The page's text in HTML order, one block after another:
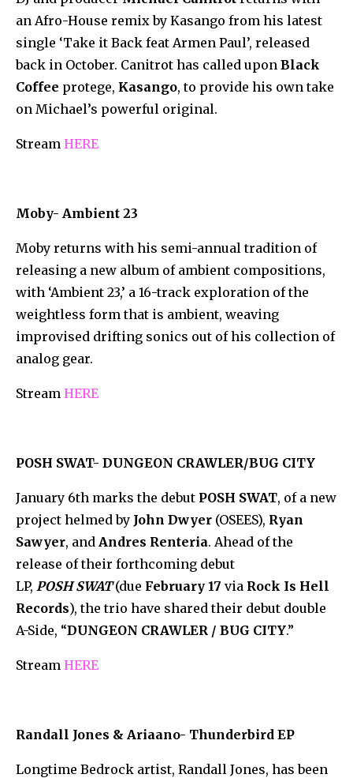
an Afro-House remix by Kasango from his latest
single ‘Take it Back feat Armen Paul’, released
back in October. Canitrot has called upon Black
Coffee protege, Kasango, to provide his own take
on Michael’s powerful original.
Stream HERE
Moby- Ambient 23
Moby returns with his semi-annual tradition of
releasing a new album of ambient compositions,
with ‘Ambient 23,’ a 16-track exploration of the
weightless form that is ambient, weaving
improvised drifting sonics out of his collection of
analog gear.
Stream HERE
POSH SWAT- DUNGEON CRAWLER/BUG CITY
January 6th marks the debut POSH SWAT, of a new
project helmed by John Dwyer (OSEES), Ryan
Sawyer, and Andres Renteria. Ahead of the
release of their forthcoming debut
LP, POSH SWAT(due February 17 via Rock Is Hell
Records), the trio have shared their debut double
A-Side, “DUNGEON CRAWLER / BUG CITY.”
Stream HERE
Randall Jones & Ariaano- Thunderbird EP
Longtime Bedrock artist, Randall Jones, has been